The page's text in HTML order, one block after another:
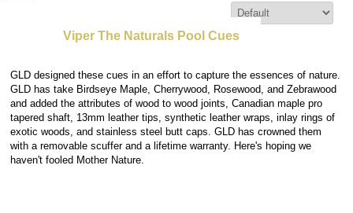
Viper The Naturals Pool Cues
GLD designed these cues in an effort to capture the essences of nature.
GLD has take Birdseye Maple, Cherrywood, Rosewood, and Zebrawood
and added the attributes of wood to wood joints, Canadian maple pro
tapered shaft, 13mm leather tips, synthetic leather wraps, inlay rings of
exotic woods, and stainless steel butt caps. GLD has crowned them
with a removable scuffer and a lifetime warranty. Here's hoping we
haven't fooled Mother Nature.